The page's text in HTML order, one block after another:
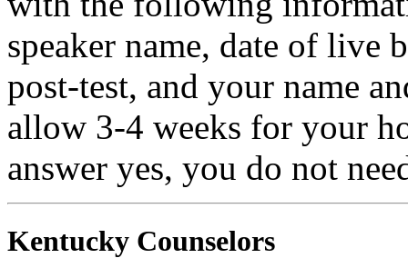
speaker name, date of live
post-test, and your name
allow 3-4 weeks for your
answer yes, you do not
Kentucky Counselors